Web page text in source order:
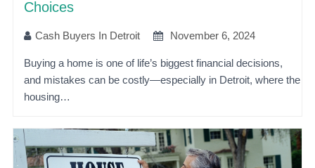
Choices
Cash Buyers In Detroit November 6, 2024
Buying a home is one of life’s biggest financial decisions,
and mistakes can be costly—especially in Detroit, where the
housing…